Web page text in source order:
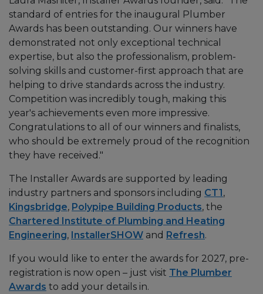
standard of entries for the inaugural Plumber
Awards has been outstanding. Our winners have
demonstrated not only exceptional technical
expertise, but also the professionalism, problem-
solving skills and customer-first approach that are
helping to drive standards across the industry.
Competition was incredibly tough, making this
year's achievements even more impressive.
Congratulations to all of our winners and finalists,
who should be extremely proud of the recognition
they have received."
The Installer Awards are supported by leading
industry partners and sponsors including CT1,
Kingsbridge, Polypipe Building Products, the
Chartered Institute of Plumbing and Heating
Engineering, InstallerSHOW and Refresh.
If you would like to enter the awards for 2027, pre-
registration is now open – just visit The Plumber
Awards to add your details in.